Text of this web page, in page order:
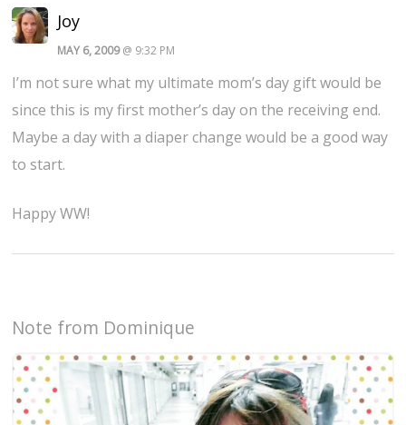
Joy
MAY 6, 2009@ 9:32 PM
I’m not sure what my ultimate mom’s day gift would be
since this is my first mother’s day on the receiving end.
Maybe a day with a diaper change would be a good way
to start.
Happy WW!
Note from Dominique